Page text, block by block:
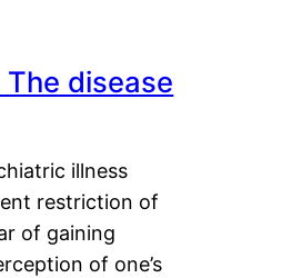
disease
illness
restriction of
of gaining
of one’s